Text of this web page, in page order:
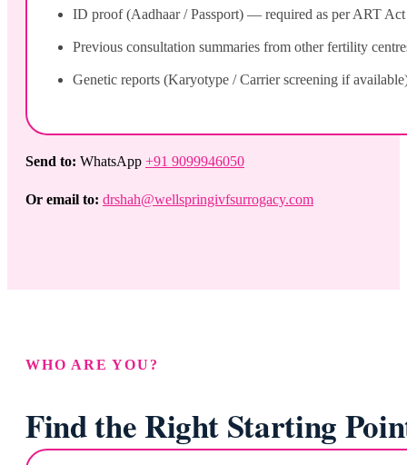
ID proof (Aadhaar / Passport) — required as per ART
Previous consultation summaries from other fertility
Genetic reports (Karyotype / Carrier screening if
Send to: WhatsApp +91 9099946050
Or email to: drshah@wellspringivfsurrogacy.com
WHO ARE YOU?
Find the Right Starting